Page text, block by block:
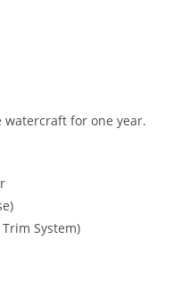
watercraft for one year.
System)